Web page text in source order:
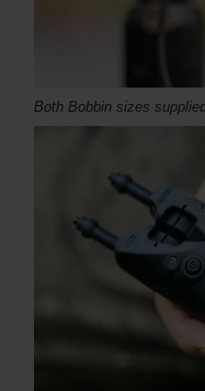
Both Bobbin sizes